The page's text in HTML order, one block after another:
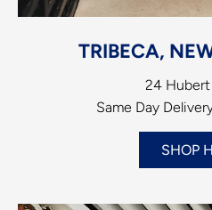
TRIBECA,
24
Same Day
SHOP